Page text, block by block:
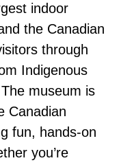
indoor
the Canadian
through
Indigenous
museum is
Canadian
fun, hands-on
you’re